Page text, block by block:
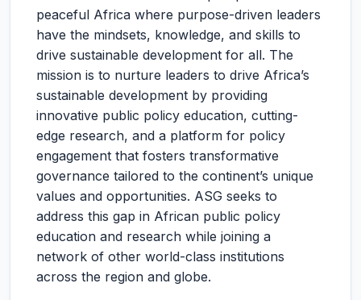
peaceful Africa where purpose-driven leaders
have the mindsets, knowledge, and skills to
drive sustainable development for all. The
mission is to nurture leaders to drive Africa’s
sustainable development by providing
innovative public policy education, cutting-
edge research, and a platform for policy
engagement that fosters transformative
governance tailored to the continent’s unique
values and opportunities. ASG seeks to
address this gap in African public policy
education and research while joining a
network of other world-class institutions
across the region and globe.